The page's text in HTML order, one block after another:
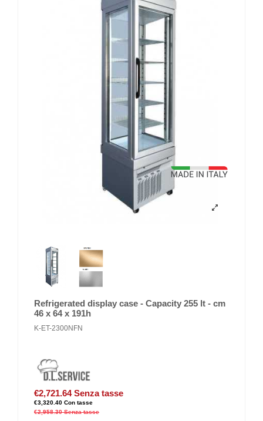
Refrigerated display case - Capacity 255 lt - cm
46 x 64 x 191h
K-ET-2300NFN
€2,721.64 Senza tasse
€3,320.40 Con tasse
€2,958.30 Senza tasse